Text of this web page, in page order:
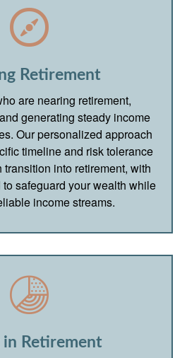
Retirement
are nearing retirement,
generating steady income
Our personalized approach
timeline and risk tolerance
transition into retirement, with
safeguard your wealth while
income streams.
in Retirement